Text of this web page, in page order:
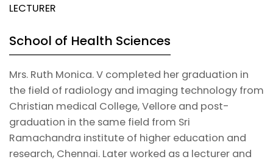
LECTURER
School of Health Sciences
Mrs. Ruth Monica. V completed her graduation in
the field of radiology and imaging technology from
Christian medical College, Vellore and post-
graduation in the same field from Sri
Ramachandra institute of higher education and
research, Chennai. Later worked as a lecturer and